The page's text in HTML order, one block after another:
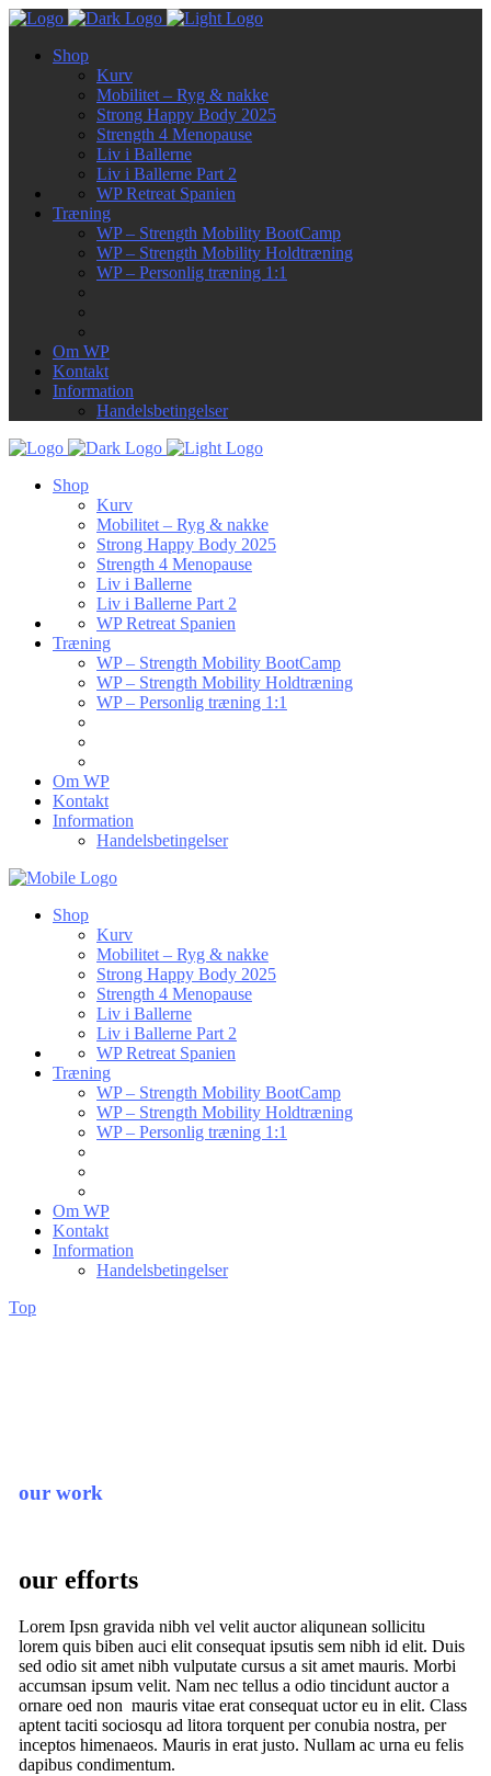
Shop
Kurv
Mobilitet – Ryg & nakke
Strong Happy Body 2025
Strength 4 Menopause
Liv i Ballerne
Liv i Ballerne Part 2
WP Retreat Spanien
Træning
WP – Strength Mobility BootCamp
WP – Strength Mobility Holdtræning
WP – Personlig træning 1:1
Om WP
Kontakt
Information
Handelsbetingelser
Shop
Kurv
Mobilitet – Ryg & nakke
Strong Happy Body 2025
Strength 4 Menopause
Liv i Ballerne
Liv i Ballerne Part 2
WP Retreat Spanien
Træning
WP – Strength Mobility BootCamp
WP – Strength Mobility Holdtræning
WP – Personlig træning 1:1
Om WP
Kontakt
Information
Handelsbetingelser
Shop
Kurv
Mobilitet – Ryg & nakke
Strong Happy Body 2025
Strength 4 Menopause
Liv i Ballerne
Liv i Ballerne Part 2
WP Retreat Spanien
Træning
WP – Strength Mobility BootCamp
WP – Strength Mobility Holdtræning
WP – Personlig træning 1:1
Om WP
Kontakt
Information
Handelsbetingelser
Top
our work
our efforts
Lorem Ipsn gravida nibh vel velit auctor aliqunean sollicitu
lorem quis biben auci elit consequat ipsutis sem nibh id elit. Duis
sed odio sit amet nibh vulputate cursus a sit amet mauris. Morbi
accumsan ipsum velit. Nam nec tellus a odio tincidunt auctor a
ornare oed non mauris vitae erat consequat uctor eu in elit. Class
aptent taciti sociosqu ad litora torquent per conubia nostra, per
inceptos himenaeos. Mauris in erat justo. Nullam ac urna eu felis
dapibus condimentum.